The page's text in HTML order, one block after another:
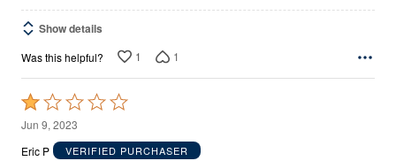
Show details
Was this helpful? 1 1
Rated
1
out
Jun 9, 2023
Eric P
VERIFIED PURCHASER